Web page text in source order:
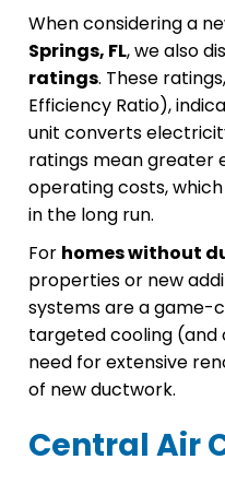
When considering a
Springs, FL, we also
ratings. These
Efficiency Ratio),
unit converts
ratings mean greater
operating costs,
in the long run.
For homes without
properties or new
systems are a game-
targeted cooling
need for extensive
of new ductwork.
Central Air